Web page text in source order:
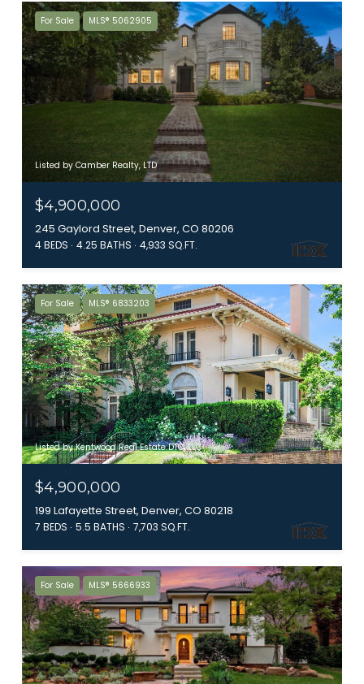
For Sale MLS® 5062905
Listed by Camber Realty, LTD
$4,900,000
245 Gaylord Street, Denver, CO 80206
4 BEDS 4.25 BATHS 4,933 SQ.FT.
For Sale MLS® 6833203
Listed by Kentwood Real Estate DTC, LLC
$4,900,000
199 Lafayette Street, Denver, CO 80218
7 BEDS 5.5 BATHS 7,703 SQ.FT.
For Sale MLS® 5666933